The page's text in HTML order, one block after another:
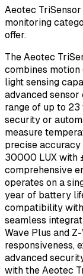
Aeotec
monitoring
offer.
The Aeotec
combines
light sensing
advanced
range of up to
security or
measure
precise accuracy
30000 LUX with
comprehensive
operates on a
year of battery
compatibility
seamless
Wave Plus and
responsiveness,
advanced
with the Aeotec